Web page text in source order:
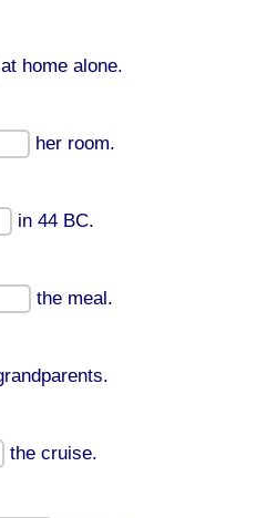
at home alone.
her room.
in 44 BC.
the meal.
the cruise.